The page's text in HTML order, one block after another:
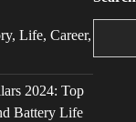
Life, Career,
2024: Top
Battery Life